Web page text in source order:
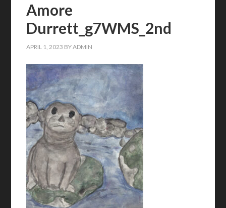
Amore
Durrett_g7WMS_2nd
APRIL 1, 2023 BYADMIN